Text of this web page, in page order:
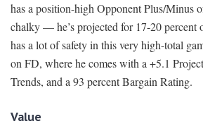
has a position-high Opponent Plus/Minus
chalky — he’s projected for 17-20
has a lot of safety in this very high-total
on FD, where he comes with a +5.1
Trends, and a 93 percent Bargain Rating.
Value